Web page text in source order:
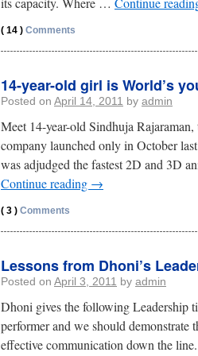
( 14 ) Comments
14-year-old girl is World’s
Posted on April 14, 2011 by admin
Meet 14-year-old Sindhuja
company launched only in October
was adjudged the fastest 2D and 3D
Continue reading →
( 3 ) Comments
Lessons from Dhoni’s
Posted on April 3, 2011 by admin
Dhoni gives the following Leadership
performer and we should demonstrate
effective communication down the